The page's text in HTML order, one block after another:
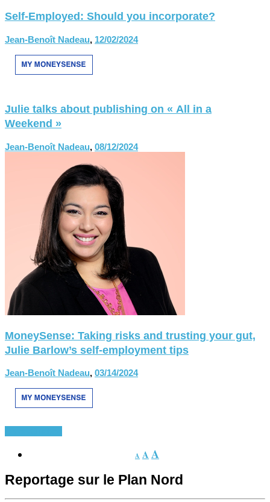
Self-Employed: Should you incorporate?
Jean-Benoît Nadeau, 12/02/2024
Julie talks about publishing on « All in a
Weekend »
Jean-Benoît Nadeau, 08/12/2024
MoneySense: Taking risks and trusting your gut,
Julie Barlow’s self-employment tips
Jean-Benoît Nadeau, 03/14/2024
A AA
Reportage sur le Plan Nord